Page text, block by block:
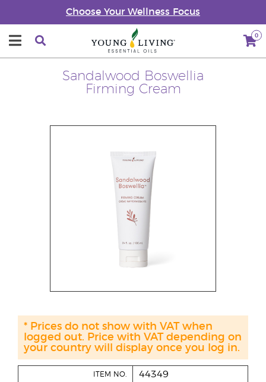
Choose Your Wellness Focus
0
Sandalwood Boswellia
Firming Cream
ITEM NO. 44349
* Prices do not show with VAT when
logged out. Price with VAT depending on
your country will display once you log in.